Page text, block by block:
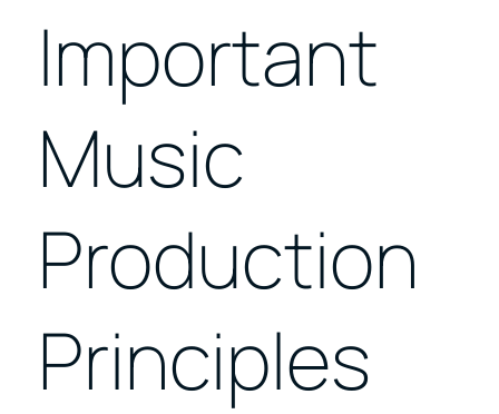
Important
Music
Production
Principles